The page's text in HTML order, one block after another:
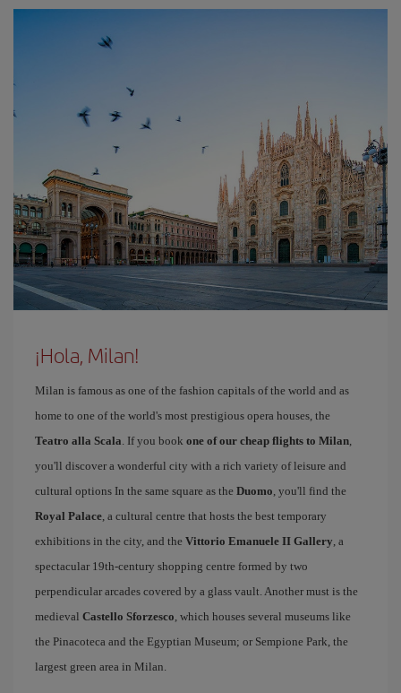
¡Hola, Milan!
Milan is famous as one of the fashion capitals of the world and as
home to one of the world's most prestigious opera houses, the
Teatro alla Scala. If you book one of our cheap flights to Milan,
you'll discover a wonderful city with a rich variety of leisure and
cultural options In the same square as the Duomo, you'll find the
Royal Palace, a cultural centre that hosts the best temporary
exhibitions in the city, and the Vittorio Emanuele II Gallery, a
spectacular 19th-century shopping centre formed by two
perpendicular arcades covered by a glass vault. Another must is the
medieval Castello Sforzesco, which houses several museums like
the Pinacoteca and the Egyptian Museum; or Sempione Park, the
largest green area in Milan.